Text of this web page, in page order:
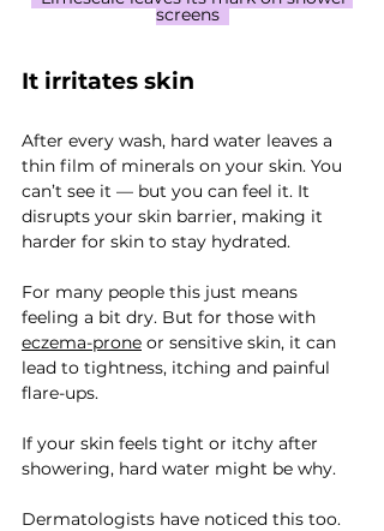
screens
It irritates skin
After every wash, hard water leaves a
thin film of minerals on your skin. You
can’t see it — but you can feel it. It
disrupts your skin barrier, making it
harder for skin to stay hydrated.
For many people this just means
feeling a bit dry. But for those with
eczema-prone or sensitive skin, it can
lead to tightness, itching and painful
flare-ups.
If your skin feels tight or itchy after
showering, hard water might be why.
Dermatologists have noticed this too.